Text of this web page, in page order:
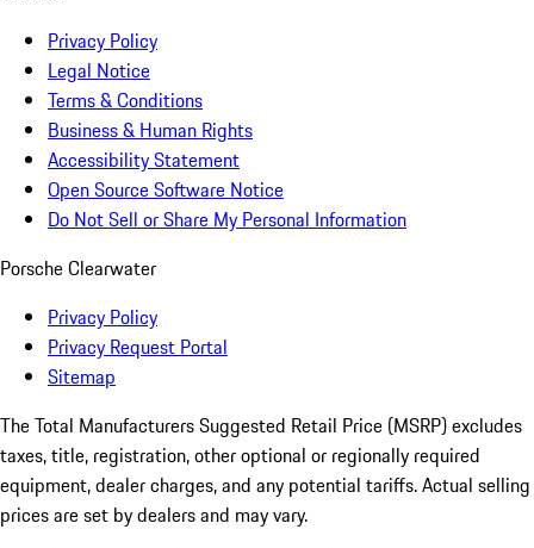
Privacy Policy
Legal Notice
Terms & Conditions
Business & Human Rights
Accessibility Statement
Open Source Software Notice
Do Not Sell or Share My Personal Information
Porsche Clearwater
Privacy Policy
Privacy Request Portal
Sitemap
The Total Manufacturers Suggested Retail Price (MSRP) excludes
taxes, title, registration, other optional or regionally required
equipment, dealer charges, and any potential tariffs. Actual selling
prices are set by dealers and may vary.